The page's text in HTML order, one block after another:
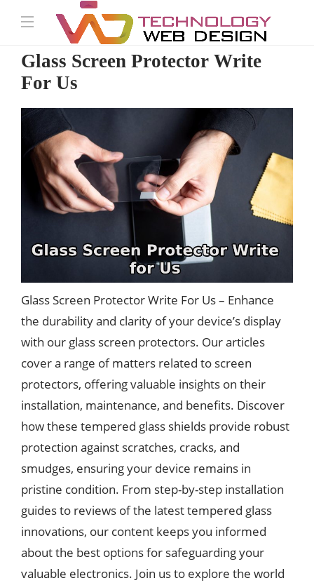
Glass Screen Protector Write
For Us
Glass Screen Protector Write For Us – Enhance
the durability and clarity of your device’s display
with our glass screen protectors. Our articles
cover a range of matters related to screen
protectors, offering valuable insights on their
installation, maintenance, and benefits. Discover
how these tempered glass shields provide robust
protection against scratches, cracks, and
smudges, ensuring your device remains in
pristine condition. From step-by-step installation
guides to reviews of the latest tempered glass
innovations, our content keeps you informed
about the best options for safeguarding your
valuable electronics. Join us to explore the world